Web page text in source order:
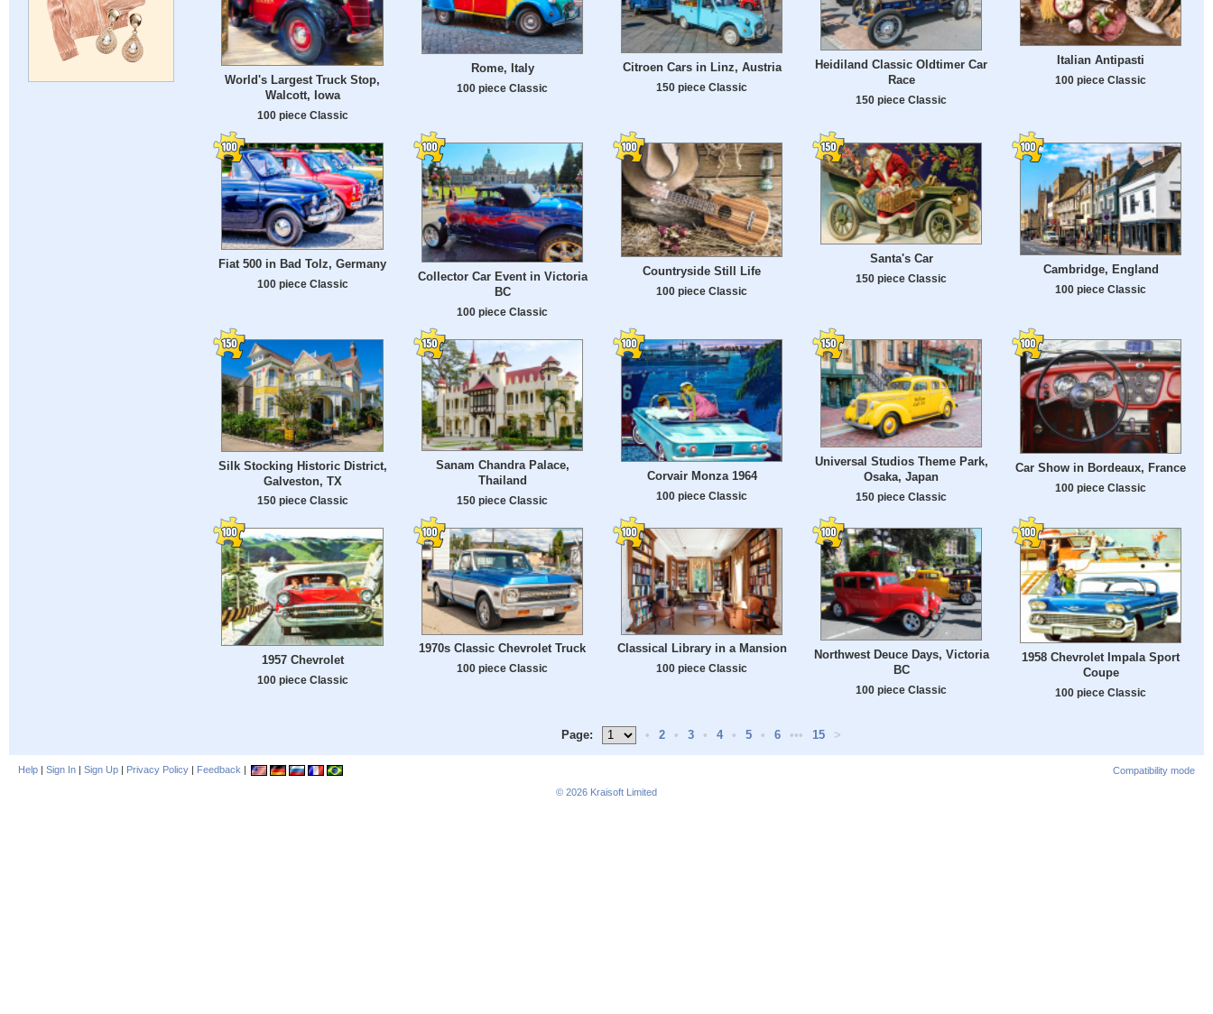
World's Largest Truck Stop,
Walcott, Iowa
100 piece Classic
Rome, Italy
100 piece Classic
Citroen Cars in Linz, Austria
150 piece Classic
Heidiland Classic Oldtimer Car
Race
150 piece Classic
Italian Antipasti
100 piece Classic
Fiat 500 in Bad Tolz, Germany
100 piece Classic
Collector Car Event in Victoria
BC
100 piece Classic
Countryside Still Life
100 piece Classic
Santa's Car
150 piece Classic
Cambridge, England
100 piece Classic
Silk Stocking Historic District,
Galveston, TX
150 piece Classic
Sanam Chandra Palace,
Thailand
150 piece Classic
Corvair Monza 1964
100 piece Classic
Universal Studios Theme Park,
Osaka, Japan
150 piece Classic
Car Show in Bordeaux, France
100 piece Classic
1957 Chevrolet
100 piece Classic
1970s Classic Chevrolet Truck
100 piece Classic
Classical Library in a Mansion
100 piece Classic
Northwest Deuce Days, Victoria
BC
100 piece Classic
1958 Chevrolet Impala Sport
Coupe
100 piece Classic
Page: • 2 • 3 • 4 • 5 • 6 ••• 15 >
Help | Sign In | Sign Up | Privacy Policy | Feedback |
Compatibility mode
© 2026 Kraisoft Limited